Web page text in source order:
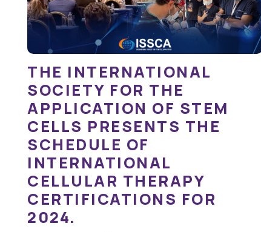
THE INTERNATIONAL
SOCIETY FOR THE
APPLICATION OF STEM
CELLS PRESENTS THE
SCHEDULE OF
INTERNATIONAL
CELLULAR THERAPY
CERTIFICATIONS FOR
2024.